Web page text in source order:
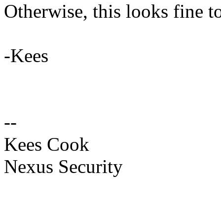
Otherwise, this looks fine
-Kees
--
Kees Cook
Nexus Security